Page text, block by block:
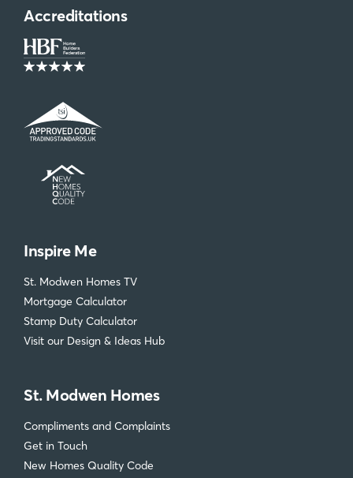
Accreditations
Inspire Me
St. Modwen Homes TV
Mortgage Calculator
Stamp Duty Calculator
Visit our Design & Ideas Hub
St. Modwen Homes
Compliments and Complaints
Get in Touch
New Homes Quality Code